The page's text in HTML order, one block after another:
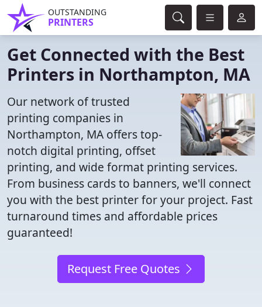
OUTSTANDING
PRINTERS
Get Connected with the Best
Printers in Northampton, MA
Our network of trusted
printing companies in
Northampton, MA offers top-
notch digital printing, offset
printing, and wide format printing services.
From business cards to banners, we'll connect
you with the best printer for your project. Fast
turnaround times and affordable prices
guaranteed!
Request Free Quotes